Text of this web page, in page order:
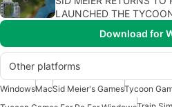
LAUNCHED THE
Download for
Other platforms
WindowsMacSid Meier's GamesTycoon